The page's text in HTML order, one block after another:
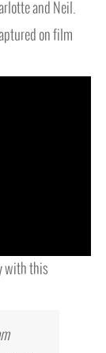
and Neil.
on film
with this